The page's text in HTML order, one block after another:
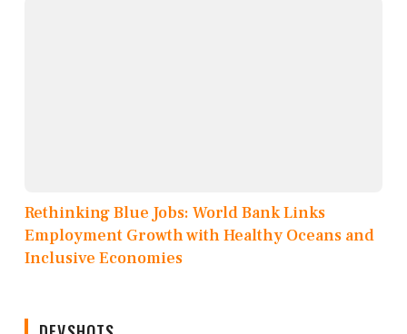
Rethinking Blue Jobs: World Bank Links
Employment Growth with Healthy Oceans and
Inclusive Economies